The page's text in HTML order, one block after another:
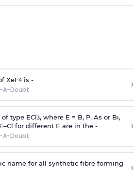
XeF4is -
A-Doubt ›
type ECl3, where E = B, P, As or Bi,
for different E are in the -
A-Doubt
›
name for all synthetic fibre forming